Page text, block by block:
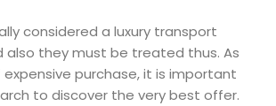
considered a luxury transport
also they must be treated thus. As
expensive purchase, it is important
to discover the very best offer.